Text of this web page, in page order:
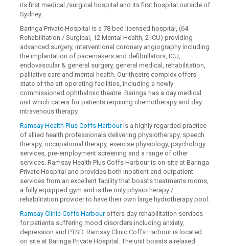
its first medical /surgical hospital and its first hospital outside of
Sydney.
Baringa Private Hospital is a 78 bed licensed hospital, (64
Rehabilitation / Surgical, 12 Mental Health, 2 ICU) providing
advanced surgery, interventional coronary angiography including
the implantation of pacemakers and defibrillators, ICU,
endovascular & general surgery, general medical, rehabilitation,
palliative care and mental health. Our theatre complex offers
state of the art operating facilities, including a newly
commissioned ophthalmic theatre. Baringa has a day medical
unit which caters for patients requiring chemotherapy and day
intravenous therapy.
Ramsay Health Plus Coffs Harbouris a highly regarded practice
of allied health professionals delivering physiotherapy, speech
therapy, occupational therapy, exercise physiology, psychology
services, pre-employment screening and a range of other
services. Ramsay Health Plus Coffs Harbour is on-site at Baringa
Private Hospital and provides both inpatient and outpatient
services from an excellent facility that boasts treatments rooms,
a fully equipped gym and is the only physiotherapy /
rehabilitation provider to have their own large hydrotherapy pool.
Ramsay Clinic Coffs Harbour offers day rehabilitation services
for patients suffering mood disorders including anxiety,
depression and PTSD. Ramsay Clinic Coffs Harbour is located
on site at Baringa Private Hospital. The unit boasts a relaxed